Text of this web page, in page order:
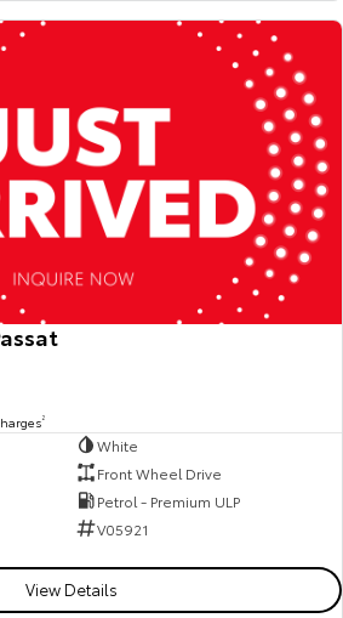
2
White
Front Wheel Drive
Petrol - Premium ULP
V05921
View Details